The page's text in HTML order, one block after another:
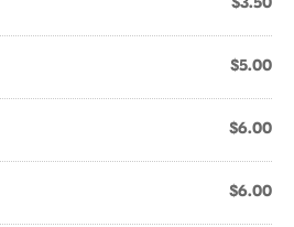
$5.00
$6.00
$6.00